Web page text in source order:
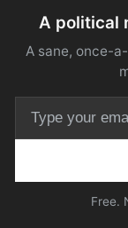
A political
A sane, once-
Free.